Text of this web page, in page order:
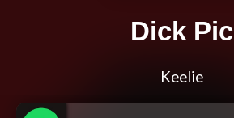
Dick Pic
Keelie